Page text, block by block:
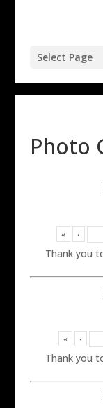
Select Page
Photo
« ‹
Thank you
« ‹
Thank you